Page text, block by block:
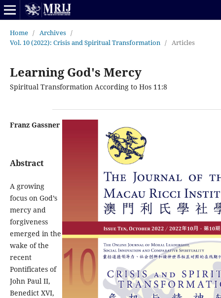
Home / Archives /
Vol. 10 (2022): Crisis and Spiritual Transformation / Articles
Learning God's Mercy
Spiritual Transformation According to Hos 11:8
Franz Gassner
Abstract
A growing
focus on God’s
mercy and
forgiveness
emerged in the
wake of the
recent
Pontificates of
John Paul II,
Benedict XVI,